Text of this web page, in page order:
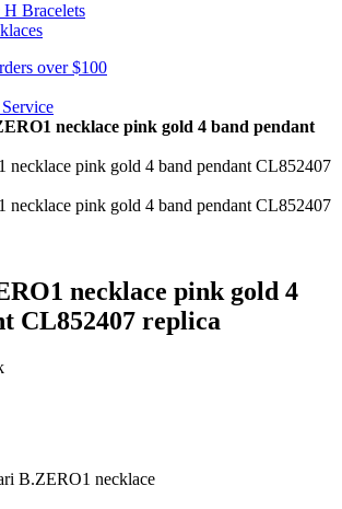
Bracelets
over $100
necklace pink gold 4 band pendant
necklace pink gold 4
CL852407 replica
B.ZERO1 necklace